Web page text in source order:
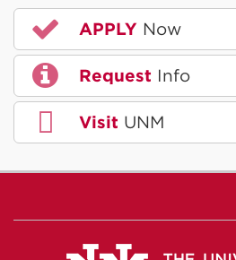
APPLY Now
Request Info
Visit UNM